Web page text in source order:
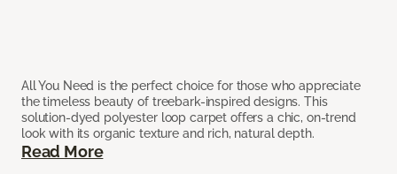
All You Need is the perfect choice for those who appreciate
the timeless beauty of treebark-inspired designs. This
solution-dyed polyester loop carpet offers a chic, on-trend
look with its organic texture and rich, natural depth.
Read More